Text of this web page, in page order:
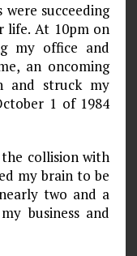
succeeding
life. At 10pm on
my office and
an oncoming
and struck my
1 of 1984
collision with
my brain to be
two and a
business and